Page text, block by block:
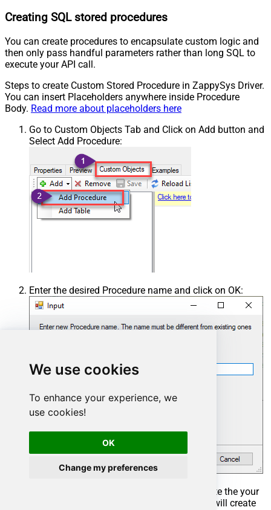
We use cookies
To enhance your experience, we
use cookies!
OK
Change my preferences
Creating SQL stored procedures
You can create procedures to encapsulate custom logic and
then only pass handful parameters rather than long SQL to
execute your API call.
Steps to create Custom Stored Procedure in ZappySys Driver.
You can insert Placeholders anywhere inside Procedure
Body. Read more about placeholders here
Go to Custom Objects Tab and Click on Add button and
Select Add Procedure:
Enter the desired Procedure name and click on OK:
Select the created Stored Procedure and write the your
desired stored procedure and Save it and it will create